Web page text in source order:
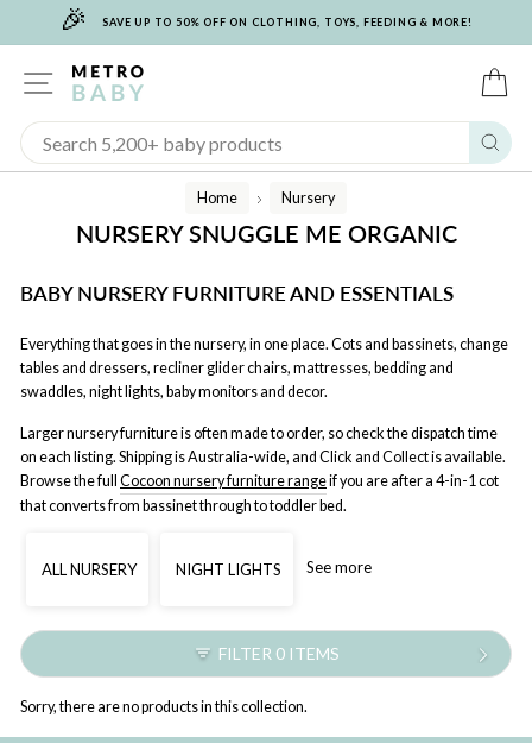
🎉 SAVE UP TO 50% OFF ON CLOTHING, TOYS, FEEDING & MORE!
SITE NAVIGATION
Home
/
Nursery
NURSERY SNUGGLE ME ORGANIC
BABY NURSERY FURNITURE AND ESSENTIALS
Everything that goes in the nursery, in one place. Cots and bassinets, change
tables and dressers, recliner glider chairs, mattresses, bedding and
swaddles, night lights, baby monitors and decor.
Larger nursery furniture is often made to order, so check the dispatch time
on each listing. Shipping is Australia-wide, and Click and Collect is available.
Browse the full Cocoon nursery furniture rangeif you are after a 4-in-1 cot
that converts from bassinet through to toddler bed.
ALL NURSERY NIGHT LIGHTS See more
FILTER 0 ITEMS
Sorry, there are no products in this collection.